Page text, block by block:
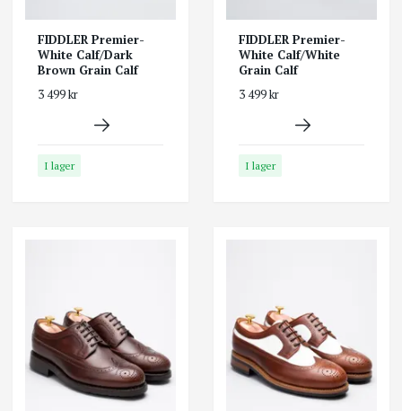
FIDDLER Premier-
White Calf/Dark
Brown Grain Calf
3 499 kr
I lager
FIDDLER Premier-
White Calf/White
Grain Calf
3 499 kr
I lager